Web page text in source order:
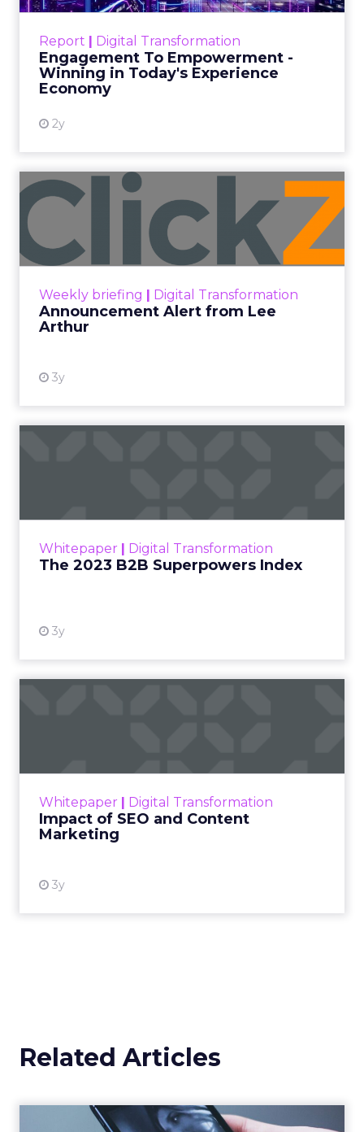
Report | Digital Transformation
Engagement To Empowerment -
Winning in Today's Experience
Economy
2y
Customers decide fast, influenced by only 2.5
shines in those critical moments. Read More...
View resource
Weekly briefing | Digital Transformation
Announcement Alert from Lee
Arthur
3y
Announcement Alert from
Lee Arthur
Announcement Alert!! Read More
Whitepaper | Digital Transformation
The 2023 B2B Superpowers Index
3y
that are critical to succ...
Whitepaper | Digital Transformation
Impact of SEO and Content
Marketing
3y
looming recession and b...
Related Articles